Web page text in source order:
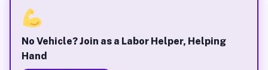
No Vehicle? Join as a Labor Helper, Helping
Hand